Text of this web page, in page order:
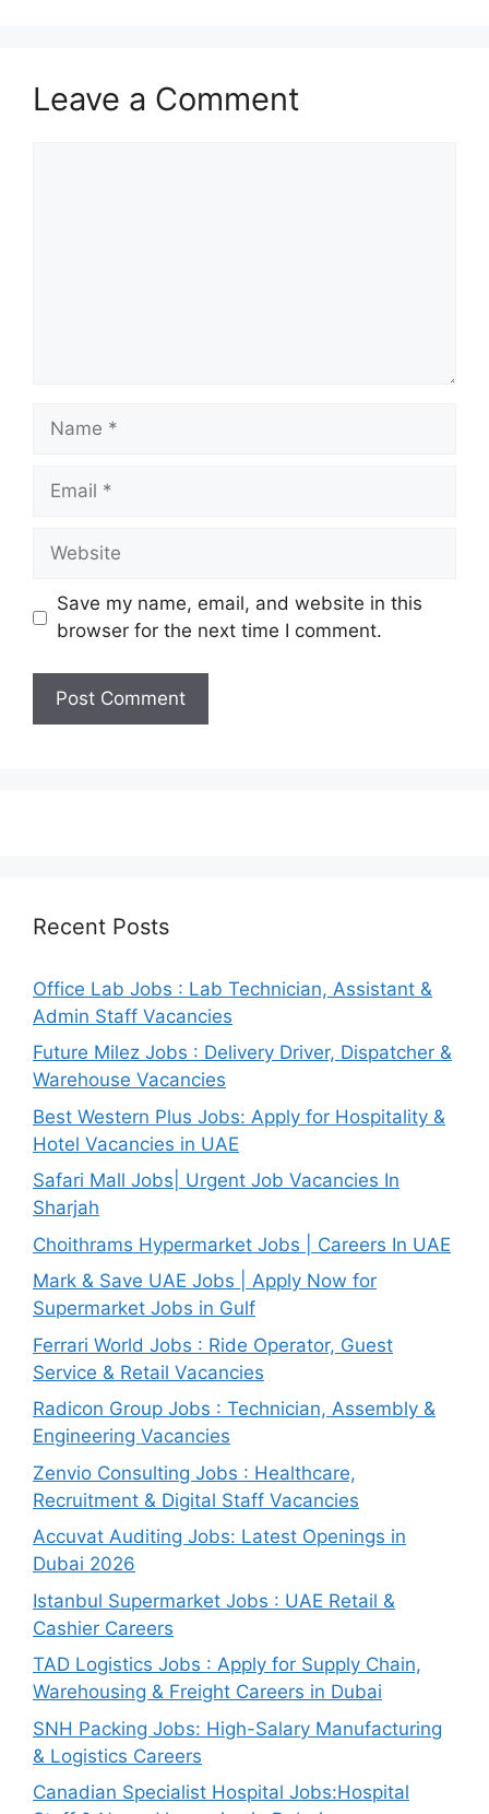
Leave a Comment
Name
Email
Website
Save my name, email, and website in this
browser for the next time I comment.
Recent Posts
Office Lab Jobs : Lab Technician, Assistant &
Admin Staff Vacancies
Future Milez Jobs : Delivery Driver, Dispatcher &
Warehouse Vacancies
Best Western Plus Jobs: Apply for Hospitality &
Hotel Vacancies in UAE
Safari Mall Jobs| Urgent Job Vacancies In
Sharjah
Choithrams Hypermarket Jobs | Careers In UAE
Mark & Save UAE Jobs | Apply Now for
Supermarket Jobs in Gulf
Ferrari World Jobs : Ride Operator, Guest
Service & Retail Vacancies
Radicon Group Jobs : Technician, Assembly &
Engineering Vacancies
Zenvio Consulting Jobs : Healthcare,
Recruitment & Digital Staff Vacancies
Accuvat Auditing Jobs: Latest Openings in
Dubai 2026
Istanbul Supermarket Jobs : UAE Retail &
Cashier Careers
TAD Logistics Jobs : Apply for Supply Chain,
Warehousing & Freight Careers in Dubai
SNH Packing Jobs: High-Salary Manufacturing
& Logistics Careers
Canadian Specialist Hospital Jobs:Hospital